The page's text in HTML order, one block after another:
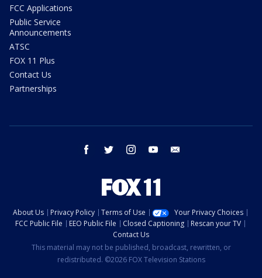
FCC Applications
Public Service
Announcements
ATSC
FOX 11 Plus
Contact Us
Partnerships
facebook twitter instagram youtube
About Us Privacy Policy Terms of Use
Your Privacy Choices
FCC Public File
EEO Public File Closed Captioning
Rescan your TV
Contact Us
This material may not be published, broadcast, rewritten, or
redistributed. ©2026 FOX Television Stations